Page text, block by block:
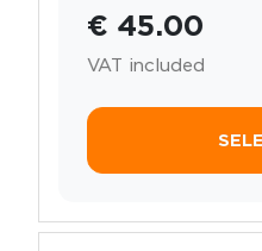
€ 45.00
VAT included